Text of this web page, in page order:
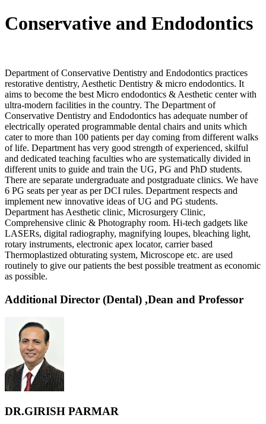
Conservative and Endodontics
Department of Conservative Dentistry and Endodontics practices
restorative dentistry, Aesthetic Dentistry & micro endodontics. It
aims to become the best Micro endodontics & Aesthetic center with
ultra-modern facilities in the country. The Department of
Conservative Dentistry and Endodontics has adequate number of
electrically operated programmable dental chairs and units which
cater to more than 100 patients per day coming from different walks
of life. Department has very good strength of experienced, skilful
and dedicated teaching faculties who are systematically divided in
different units to guide and train the UG, PG and PhD students.
There are separate undergraduate and postgraduate clinics. We have
6 PG seats per year as per DCI rules. Department respects and
implement new innovative ideas of UG and PG students.
Department has Aesthetic clinic, Microsurgery Clinic,
Comprehensive clinic & Photography room. Hi-tech gadgets like
LASERs, digital radiography, magnifying loupes, bleaching light,
rotary instruments, electronic apex locator, carrier based
Thermoplastized obturating system, Microscope etc. are used
routinely to give our patients the best possible treatment as economic
as possible.
Additional Director (Dental) ,Dean and Professor
DR.GIRISH PARMAR